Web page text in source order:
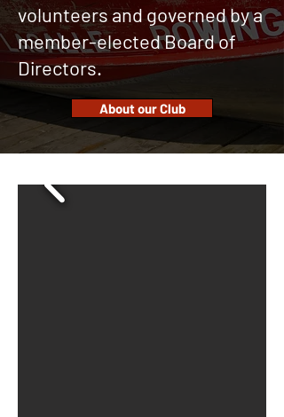
volunteers and governed by a
member-elected Board of
Directors.
About our Club